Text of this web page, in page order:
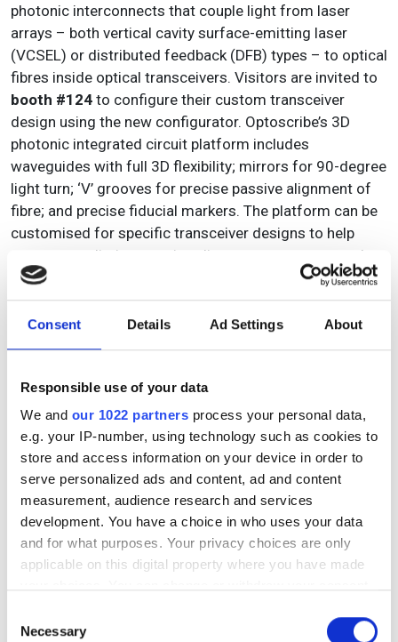
Consent Details Ad Settings About
Responsible use of your data
We and our 1022 partners process your personal data,
e.g. your IP-number, using technology such as cookies to
store and access information on your device in order to
serve personalized ads and content, ad and content
measurement, audience research and services
development. You have a choice in who uses your data
and for what purposes. Your privacy choices are only
applicable on this digital property where you have made
the Privacy trigger icon.
Selection
Necessary
photonic interconnects that couple light from laser
arrays – both vertical cavity surface-emitting laser
(VCSEL) or distributed feedback (DFB) types – to optical
fibres inside optical transceivers. Visitors are invited to
booth #124 to configure their custom transceiver
design using the new configurator. Optoscribe’s 3D
photonic integrated circuit platform includes
waveguides with full 3D flexibility; mirrors for 90-degree
light turn; ‘V’ grooves for precise passive alignment of
fibre; and precise fiducial markers. The platform can be
customised for specific transceiver designs to help
customers eliminate active alignment processes and
alleviate packaging constraints, in order to reduce
assembly time and enable automated high-volume
assembly processes.
Discovery Semiconductors, which has
been manufacturing balanced detectors
since 2001, will introduce high-power
balanced photodiodes with 5GHz
bandwidth aimed at quantum key
distribution (QKD) applications. The
DSC705 is a balanced InGaAs
photodiode in ‘push-pull’ configuration
with each photodiode capable of
handling high optical power up to
+17dBm (50mW). As a pair, they will handle +20dBm